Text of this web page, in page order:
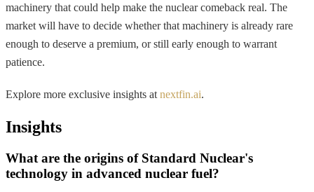
machinery that could help make the nuclear comeback real. The
market will have to decide whether that machinery is already rare
enough to deserve a premium, or still early enough to warrant
patience.
Explore more exclusive insights at nextfin.ai.
Insights
What are the origins of Standard Nuclear's
technology in advanced nuclear fuel?